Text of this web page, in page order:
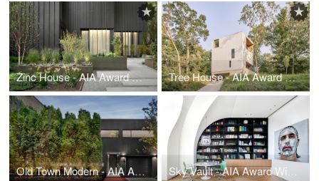
Zinc House - AIA Award Winner Tree House - AIA Award Winner
Old Town Modern - AIA Award Winner Sky Vault - AIA Award Winner